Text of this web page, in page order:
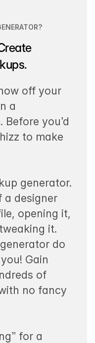
off your
a
you’d
to make
generator.
a designer
opening it,
it.
do
Gain
of
no fancy
for a